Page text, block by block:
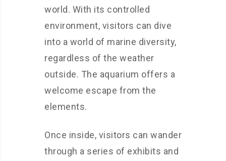
world. With its controlled
environment, visitors can dive
into a world of marine diversity,
regardless of the weather
outside. The aquarium offers a
welcome escape from the
elements.
Once inside, visitors can wander
through a series of exhibits and